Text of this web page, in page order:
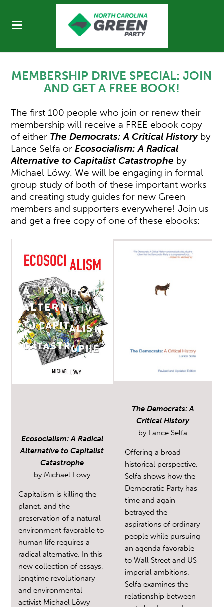
MEMBERSHIP DRIVE SPECIAL:JOIN
AND GET A FREE BOOK!
The first 100 people who join or renew their
membership will receive a FREE ebook copy
of either The Democrats: A Critical History by
Lance Selfa orEcosocialism: A Radical
Alternative to Capitalist Catastrophe by
Michael Löwy. We will be engaging in formal
group study of both of these important works
and creating study guides for new Green
members and supporters everywhere! Join us
and get a free copy of one of these ebooks:
Ecosocialism: A Radical
Alternative to Capitalist
Catastrophe
by Michael Löwy
Capitalism is killing the
planet, and the
preservation of a natural
environment favorable to
human life requires a
radical alternative. In this
new collection of essays,
longtime revolutionary
and environmental
activist Michael Löwy
The Democrats: A
Critical History
by Lance Selfa
Offering a broad
historical perspective,
Selfa shows how the
Democratic Party has
time and again
betrayed the
aspirations of ordinary
people while pursuing
an agenda favorable
to Wall Street and US
imperial ambitions.
Selfa examines the
relationship between